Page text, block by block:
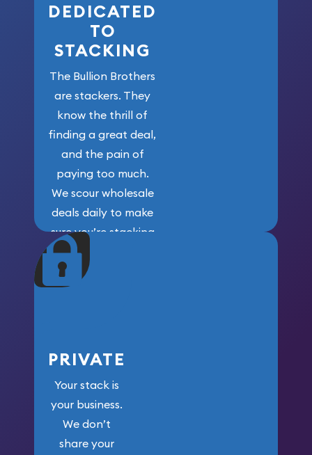
DEDICATED
TO
STACKING
The Bullion Brothers
are stackers. They
know the thrill of
finding a great deal,
and the pain of
paying too much.
We scour wholesale
deals daily to make
sure you’re stacking
maximum weight for
your money.
PRIVATE
Your stack is
your business.
We don’t
share your